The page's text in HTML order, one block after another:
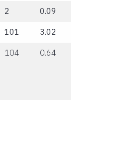
2 0.09
101 3.02
104 0.64